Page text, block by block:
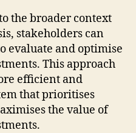
the broader context
stakeholders can
evaluate and optimise
This approach
efficient and
that prioritises
the value of